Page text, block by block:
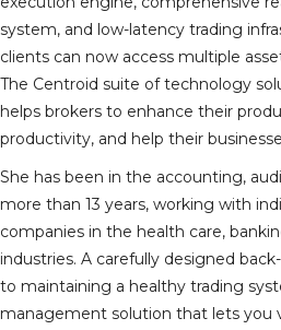
system, and low-latency trading
clients can now access multiple
The Centroid suite of technology
helps brokers to enhance their
productivity, and help their
She has been in the accounting,
more than 13 years, working with
companies in the health care,
industries. A carefully designed
to maintaining a healthy trading
management solution that lets you